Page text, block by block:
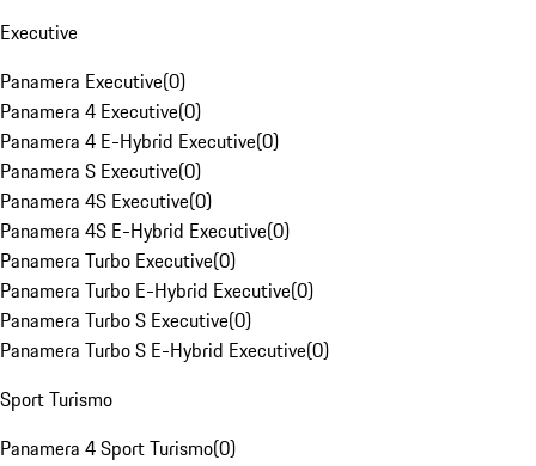
Executive
Panamera Executive(0)
Panamera 4 Executive(0)
Panamera 4 E-Hybrid Executive(0)
Panamera S Executive(0)
Panamera 4S Executive(0)
Panamera 4S E-Hybrid Executive(0)
Panamera Turbo Executive(0)
Panamera Turbo E-Hybrid Executive(0)
Panamera Turbo S Executive(0)
Panamera Turbo S E-Hybrid Executive(0)
Sport Turismo
Panamera 4 Sport Turismo(0)